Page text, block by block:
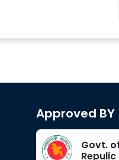
Approved BY
Govt.